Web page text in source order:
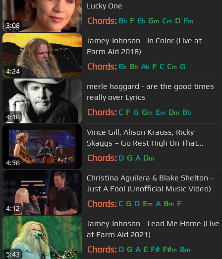
3:08
Lucky One
Chords: Bb F Eb Gm Cm D Fm
4:24
Jamey Johnson - In Color (Live at
Farm Aid 2018)
Chords: Eb Bb Ab F C Cm G
4:18
merle haggard - are the good times
really over Lyrics
Chords: C F G Gm Em Dm Bb
4:58
Vince Gill, Alison Krauss, Ricky
Skaggs – Go Rest High On That
Mountain (Live)
Chords: D G A Dm
4:12
Christina Aguilera & Blake Shelton -
Just A Fool (Unofficial Music Video)
Chords: C G D Em A Bm F
5:43
Jamey Johnson - Lead Me Home (Live
at Farm Aid 2021)
Chords: D G A E F# F#m Bm